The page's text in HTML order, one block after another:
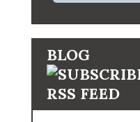
BLOG